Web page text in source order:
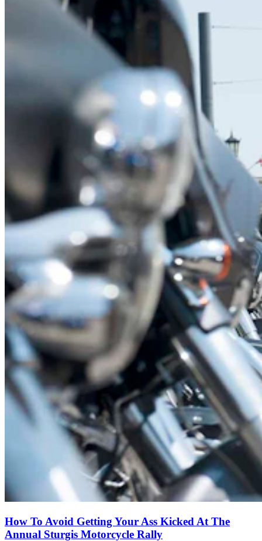
How To Avoid Getting Your Ass Kicked At The
Annual Sturgis Motorcycle Rally